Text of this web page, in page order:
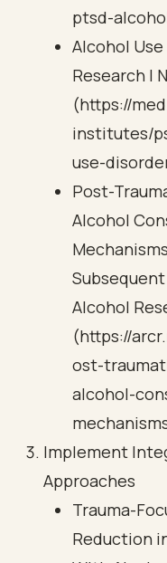
ptsd-
Alcohol
Research |
(https://
institutes/
use-
Post-
Alcohol
Alcohol
(https://
ost-
alcohol-
Implement
Approaches
Trauma-
Reduction